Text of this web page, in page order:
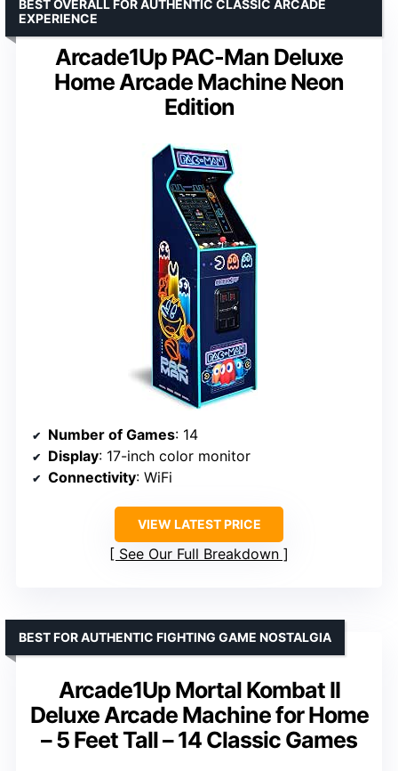
Arcade1Up PAC-Man Deluxe
Home Arcade Machine Neon
Edition
BEST OVERALL FOR AUTHENTIC CLASSIC ARCADE
EXPERIENCE
Number of Games: 14
Display: 17-inch color monitor
Connectivity: WiFi
VIEW LATEST PRICE
See Our Full Breakdown
Arcade1Up Mortal Kombat II
Deluxe Arcade Machine for Home
– 5 Feet Tall – 14 Classic Games
BEST FOR AUTHENTIC FIGHTING GAME NOSTALGIA